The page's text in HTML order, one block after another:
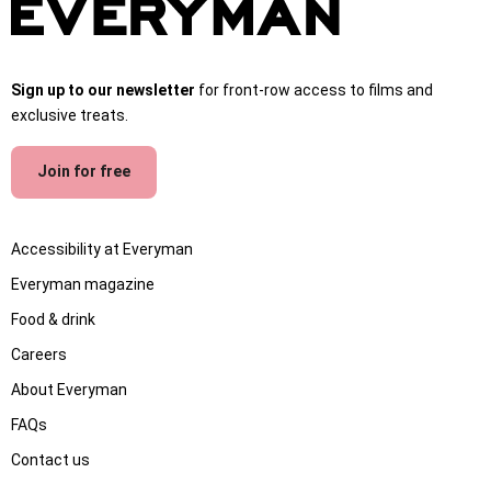
Sign up to our newsletter for front-row access to films and
exclusive treats.
Join for free
Accessibility at Everyman
Everyman magazine
Food & drink
Careers
About Everyman
FAQs
Contact us